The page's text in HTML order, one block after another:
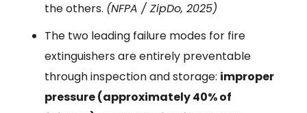
the others. (NFPA / ZipDo, 2025)
The two leading failure modes for fire
extinguishers are entirely preventable
through inspection and storage: improper
pressure (approximately 40% of